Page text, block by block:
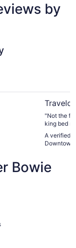
by
"Not the
king bed
A verified
Downtown
Bowie